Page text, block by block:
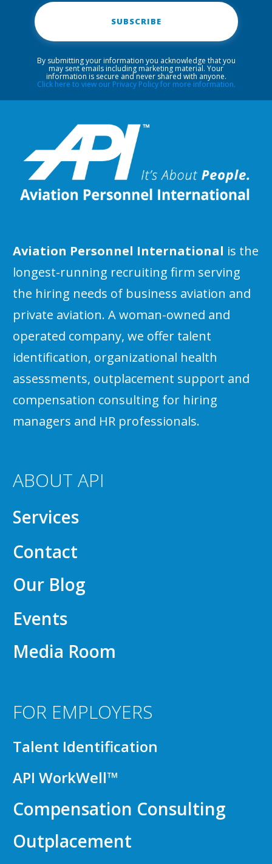
Aviation Personnel International is the
longest-running recruiting firm serving
the hiring needs of business aviation and
private aviation. A woman-owned and
operated company, we offer talent
identification, organizational health
assessments, outplacement support and
compensation consulting for hiring
managers and HR professionals.
ABOUT API
Services
Contact
Our Blog
Events
Media Room
FOR EMPLOYERS
Talent Identification
API WorkWell™
Compensation Consulting
Outplacement
SUBSCRIBE
By submitting your information you acknowledge that you
may sent emails including marketing material. Your
information is secure and never shared with anyone.
Click here to view our Privacy Policy for more information.